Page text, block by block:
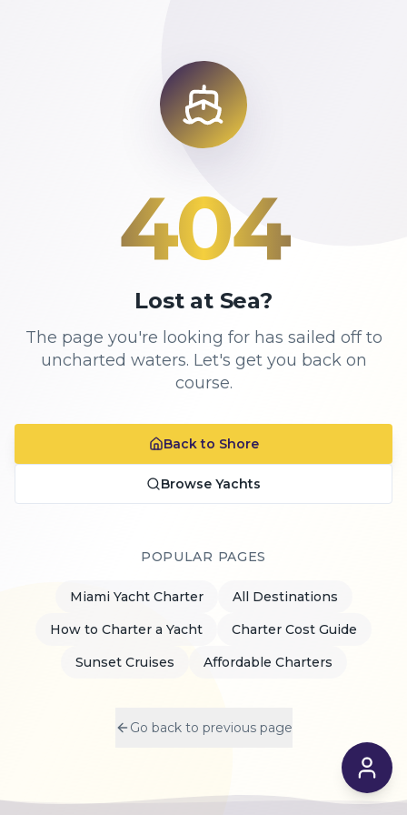
404
Lost at Sea?
The page you're looking for has sailed off to
uncharted waters. Let's get you back on
course.
Back to Shore
Browse Yachts
POPULAR PAGES
Miami Yacht Charter
All Destinations
How to Charter a Yacht
Charter Cost Guide
Sunset Cruises
Affordable Charters
Go back to previous page